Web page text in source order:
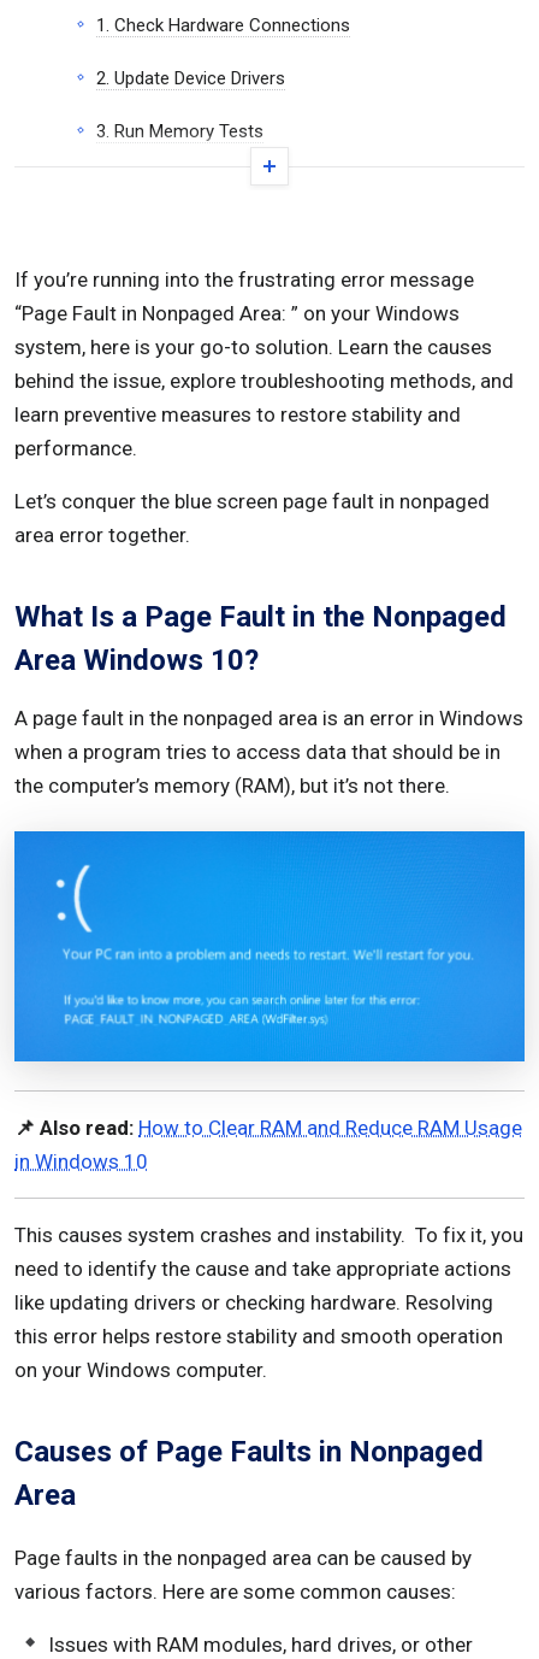
1. Check Hardware Connections
2. Update Device Drivers
3. Run Memory Tests
4. Check Disk Integrity
6. Resolve Software Conflicts
7. Check for Malware
8. Update BIOS/UEFI
9. Fix the Page Fault in Nonpaged Area Right After
Prevention and Best Practices
How to Recover Unsaved Or Lost Data Due to Page
Fault In Nonpaged Area Error?
In Summary
FAQ
If you’re running into the frustrating error message
“Page Fault in Nonpaged Area: ” on your Windows
system, here is your go-to solution. Learn the causes
behind the issue, explore troubleshooting methods, and
learn preventive measures to restore stability and
performance.
Let’s conquer the blue screen page fault in nonpaged
area error together.
What Is a Page Fault in the Nonpaged
Area Windows 10?
A page fault in the nonpaged area is an error in Windows
when a program tries to access data that should be in
the computer’s memory (RAM), but it’s not there.
📌 Also read: How to Clear RAM and Reduce RAM Usage
in Windows 10
This causes system crashes and instability. To fix it, you
need to identify the cause and take appropriate actions
like updating drivers or checking hardware. Resolving
this error helps restore stability and smooth operation
on your Windows computer.
Causes of Page Faults in Nonpaged
Area
Page faults in the nonpaged area can be caused by
various factors. Here are some common causes:
Issues with RAM modules, hard drives, or other